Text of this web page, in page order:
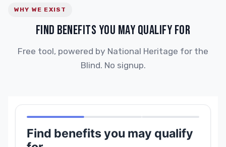
WHY WE EXIST
FIND BENEFITS YOU MAY QUALIFY FOR
Free tool, powered by National Heritage for the
Blind. No signup.